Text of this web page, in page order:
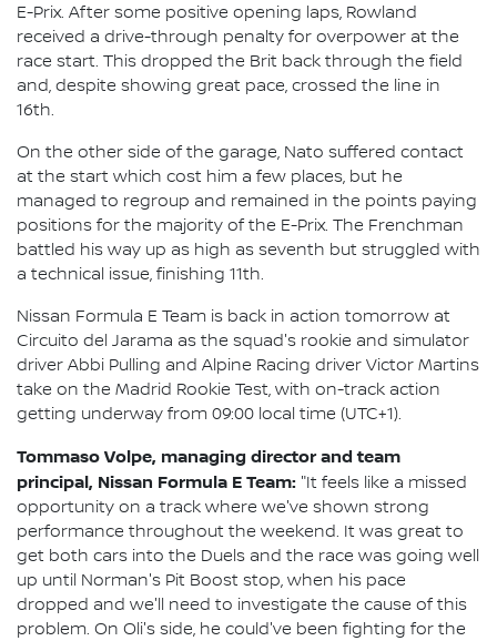
E-Prix. After some positive opening laps, Rowland
received a drive-through penalty for overpower at the
race start. This dropped the Brit back through the field
and, despite showing great pace, crossed the line in
16th.
On the other side of the garage, Nato suffered contact
at the start which cost him a few places, but he
managed to regroup and remained in the points paying
positions for the majority of the E-Prix. The Frenchman
battled his way up as high as seventh but struggled with
a technical issue, finishing 11th.
Nissan Formula E Team is back in action tomorrow at
Circuito del Jarama as the squad's rookie and simulator
driver Abbi Pulling and Alpine Racing driver Victor Martins
take on the Madrid Rookie Test, with on-track action
getting underway from 09:00 local time (UTC+1).
Tommaso Volpe, managing director and team
principal, Nissan Formula E Team: "It feels like a missed
opportunity on a track where we've shown strong
performance throughout the weekend. It was great to
get both cars into the Duels and the race was going well
up until Norman's Pit Boost stop, when his pace
dropped and we'll need to investigate the cause of this
problem. On Oli's side, he could've been fighting for the